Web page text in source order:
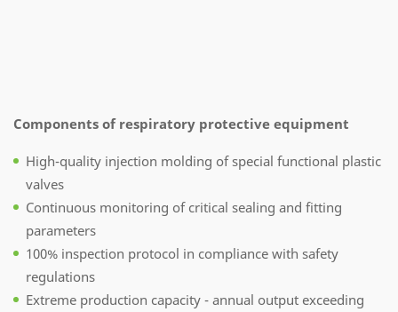
Components of respiratory protective equipment
High-quality injection molding of special functional plastic
valves
Continuous monitoring of critical sealing and fitting
parameters
100% inspection protocol in compliance with safety
regulations
Extreme production capacity - annual output exceeding